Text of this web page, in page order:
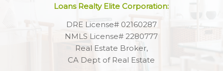
Loans Realty Elite Corporation:
DRE License# 02160287
NMLS License# 2280777
Real Estate Broker,
CA Dept of Real Estate